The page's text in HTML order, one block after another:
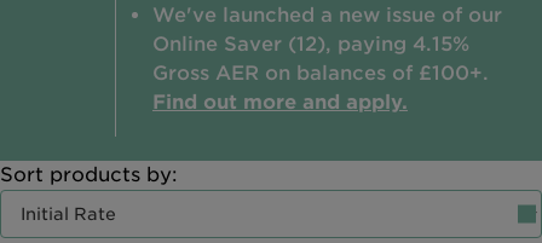
Help and extra support
Contact
Intermediary site
We've launched a new issue of our
Online Saver (12), paying 4.15%
Gross AER on balances of £100+.
Find out more and apply.
Sort products by: